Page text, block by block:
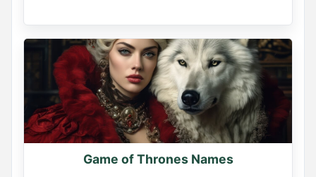
Game of Thrones Names